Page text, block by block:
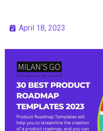
April 18, 2023